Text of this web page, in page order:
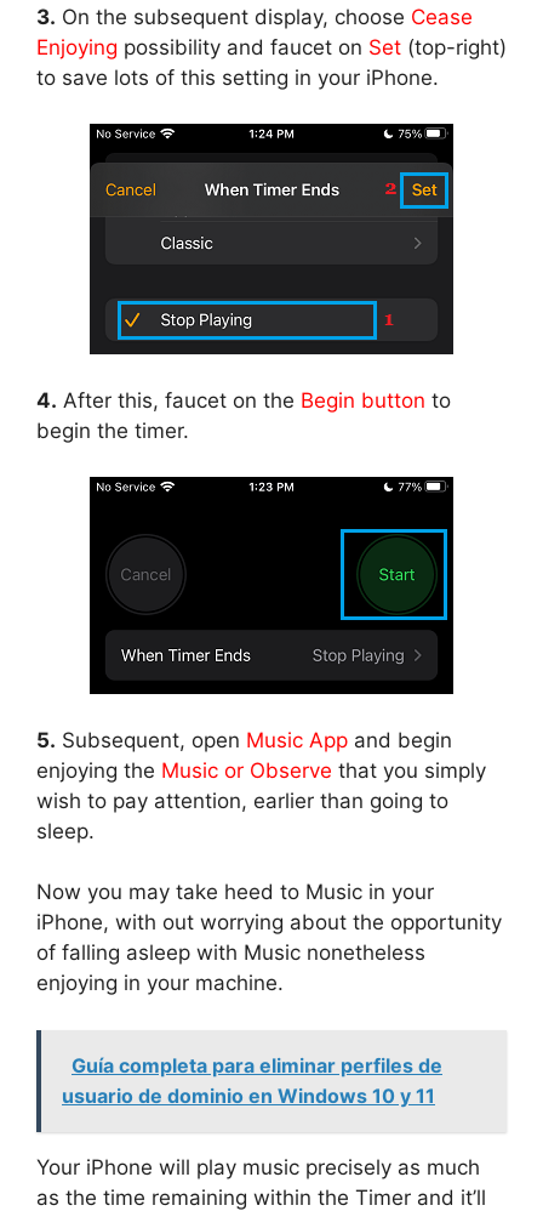
3. On the subsequent display, choose Cease
Enjoying possibility and faucet on Set (top-right)
to save lots of this setting in your iPhone.
4. After this, faucet on the Begin button to
begin the timer.
5. Subsequent, open Music App and begin
enjoying the Music or Observe that you simply
wish to pay attention, earlier than going to
sleep.
Now you may take heed to Music in your
iPhone, with out worrying about the opportunity
of falling asleep with Music nonetheless
enjoying in your machine.
Guía completa para eliminar perfiles de
usuario de dominio en Windows 10 y 11
Your iPhone will play music precisely as much
as the time remaining within the Timer and it’ll